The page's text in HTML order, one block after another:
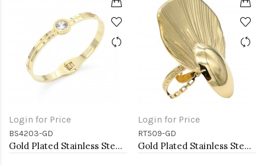
Login for Price
BS4203-GD
Gold Plated Stainless Steel Bangle Bracelets
Login for Price
RT509-GD
Gold Plated Stainless Steel Adjustable Rings